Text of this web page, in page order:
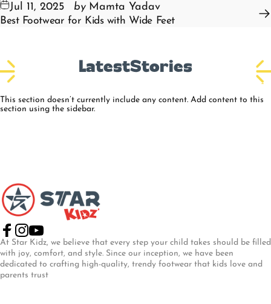
Jul 11, 2025 by Mamta Yadav
Best Footwear for Kids with Wide Feet
LatestStories
This section doesn’t currently include any content. Add content to this
section using the sidebar.
Star Kidz Footwear
Facebook
Instagram
YouTube
At Star Kidz, we believe that every step your child takes should be filled
with joy, comfort, and style. Since our inception, we have been
dedicated to crafting high-quality, trendy footwear that kids love and
parents trust